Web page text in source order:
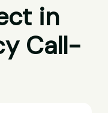
in
Call-